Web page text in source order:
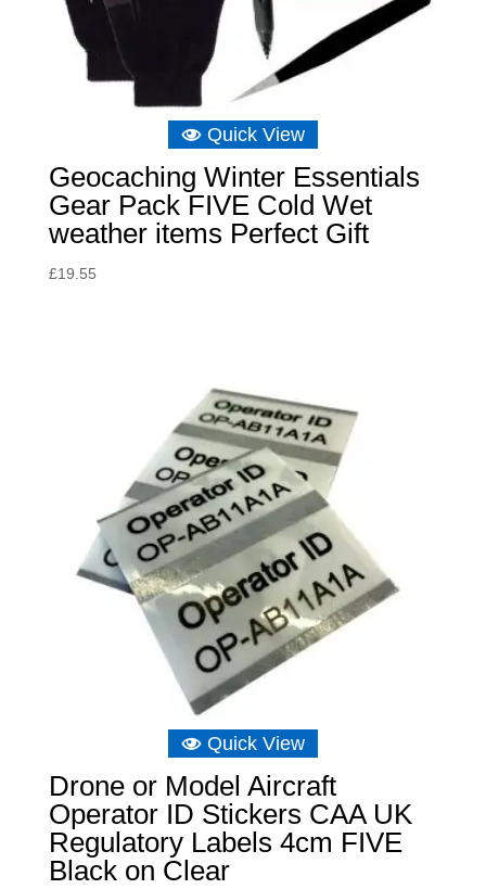
Quick View
Geocaching Winter Essentials
Gear Pack FIVE Cold Wet
weather items Perfect Gift
£19.55
Quick View
Drone or Model Aircraft
Operator ID Stickers CAA UK
Regulatory Labels 4cm FIVE
Black on Clear